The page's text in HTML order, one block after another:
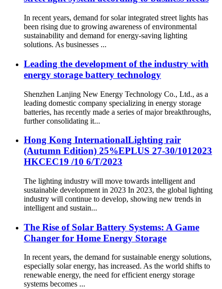
In recent years, demand for solar integrated street lights has
been rising due to growing awareness of environmental
sustainability and demand for energy-saving lighting
solutions. As businesses ...
Leading the development of the industry with
energy storage battery technology
Shenzhen Lanjing New Energy Technology Co., Ltd., as a
leading domestic company specializing in energy storage
batteries, has recently made a series of major breakthroughs,
further consolidating it...
Hong Kong InternationalLighting rair
(Autumn Edition) 25%EPLUS 27-30/1012023
HKCEC19 /10 6/T/2023
The lighting industry will move towards intelligent and
sustainable development in 2023 In 2023, the global lighting
industry will continue to develop, showing new trends in
intelligent and sustain...
The Rise of Solar Battery Systems: A Game
Changer for Home Energy Storage
In recent years, the demand for sustainable energy solutions,
especially solar energy, has increased. As the world shifts to
renewable energy, the need for efficient energy storage
systems becomes ...